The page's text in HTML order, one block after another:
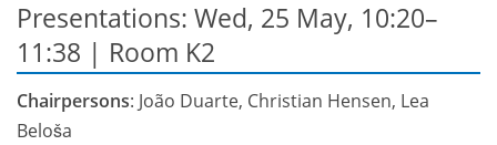
Presentations: Wed, 25 May, 10:20–
11:38 | Room K2
Chairpersons: João Duarte, Christian Hensen, Lea
Beloša